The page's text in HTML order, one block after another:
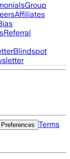
Group
Affiliates
Referral
Blindspot
Terms